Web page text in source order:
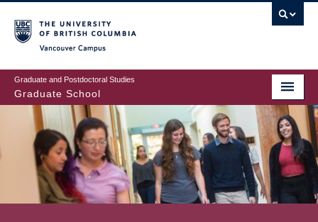
to
main
content
Graduate and Postdoctoral Studies
Graduate School